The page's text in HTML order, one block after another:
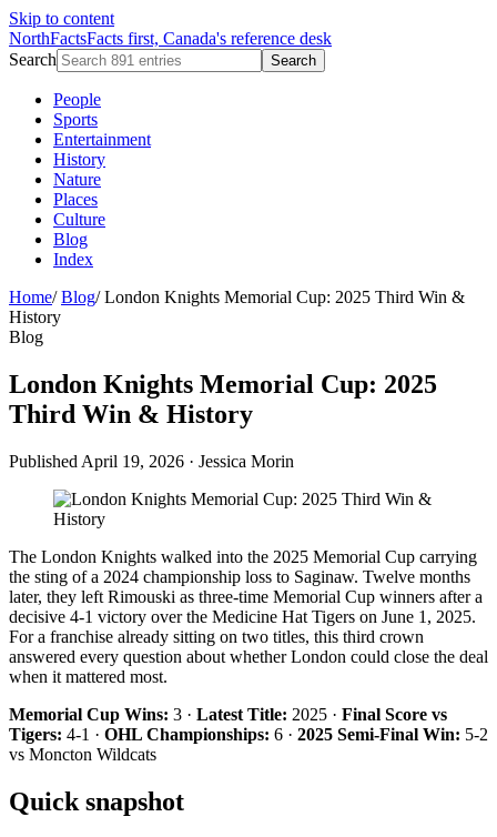
Skip to content
NorthFactsFacts first, Canada's reference desk
Search
Search
People
Sports
Entertainment
History
Nature
Places
Culture
Blog
Index
Home/ Blog/ London Knights Memorial Cup: 2025 Third Win &
History
Blog
London Knights Memorial Cup: 2025
Third Win & History
Published April 19, 2026 · Jessica Morin
The London Knights walked into the 2025 Memorial Cup carrying
the sting of a 2024 championship loss to Saginaw. Twelve months
later, they left Rimouski as three-time Memorial Cup winners after a
decisive 4-1 victory over the Medicine Hat Tigers on June 1, 2025.
For a franchise already sitting on two titles, this third crown
answered every question about whether London could close the deal
when it mattered most.
Memorial Cup Wins: 3 · Latest Title: 2025 · Final Score vs
Tigers: 4-1 · OHL Championships: 6 · 2025 Semi-Final Win: 5-2
vs Moncton Wildcats
Quick snapshot